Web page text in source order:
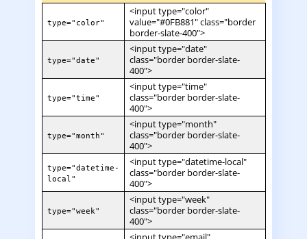
type="color"
<input type="color"
value="#0FB881" class="border
border-slate-400">
type="date"
<input type="date"
class="border border-slate-
400">
type="time"
<input type="time"
class="border border-slate-
400">
type="month"
<input type="month"
class="border border-slate-
400">
type="datetime-
local"
<input type="datetime-local"
class="border border-slate-
400">
type="week"
<input type="week"
class="border border-slate-
400">